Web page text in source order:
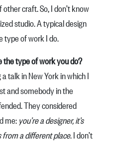
craft. So, I don’t know
studio. A typical design
type of work I do.
the type of work you do?
talk in New York in which I
and somebody in the
They considered
me: you’re a designer, it’s
a different place. I don’t